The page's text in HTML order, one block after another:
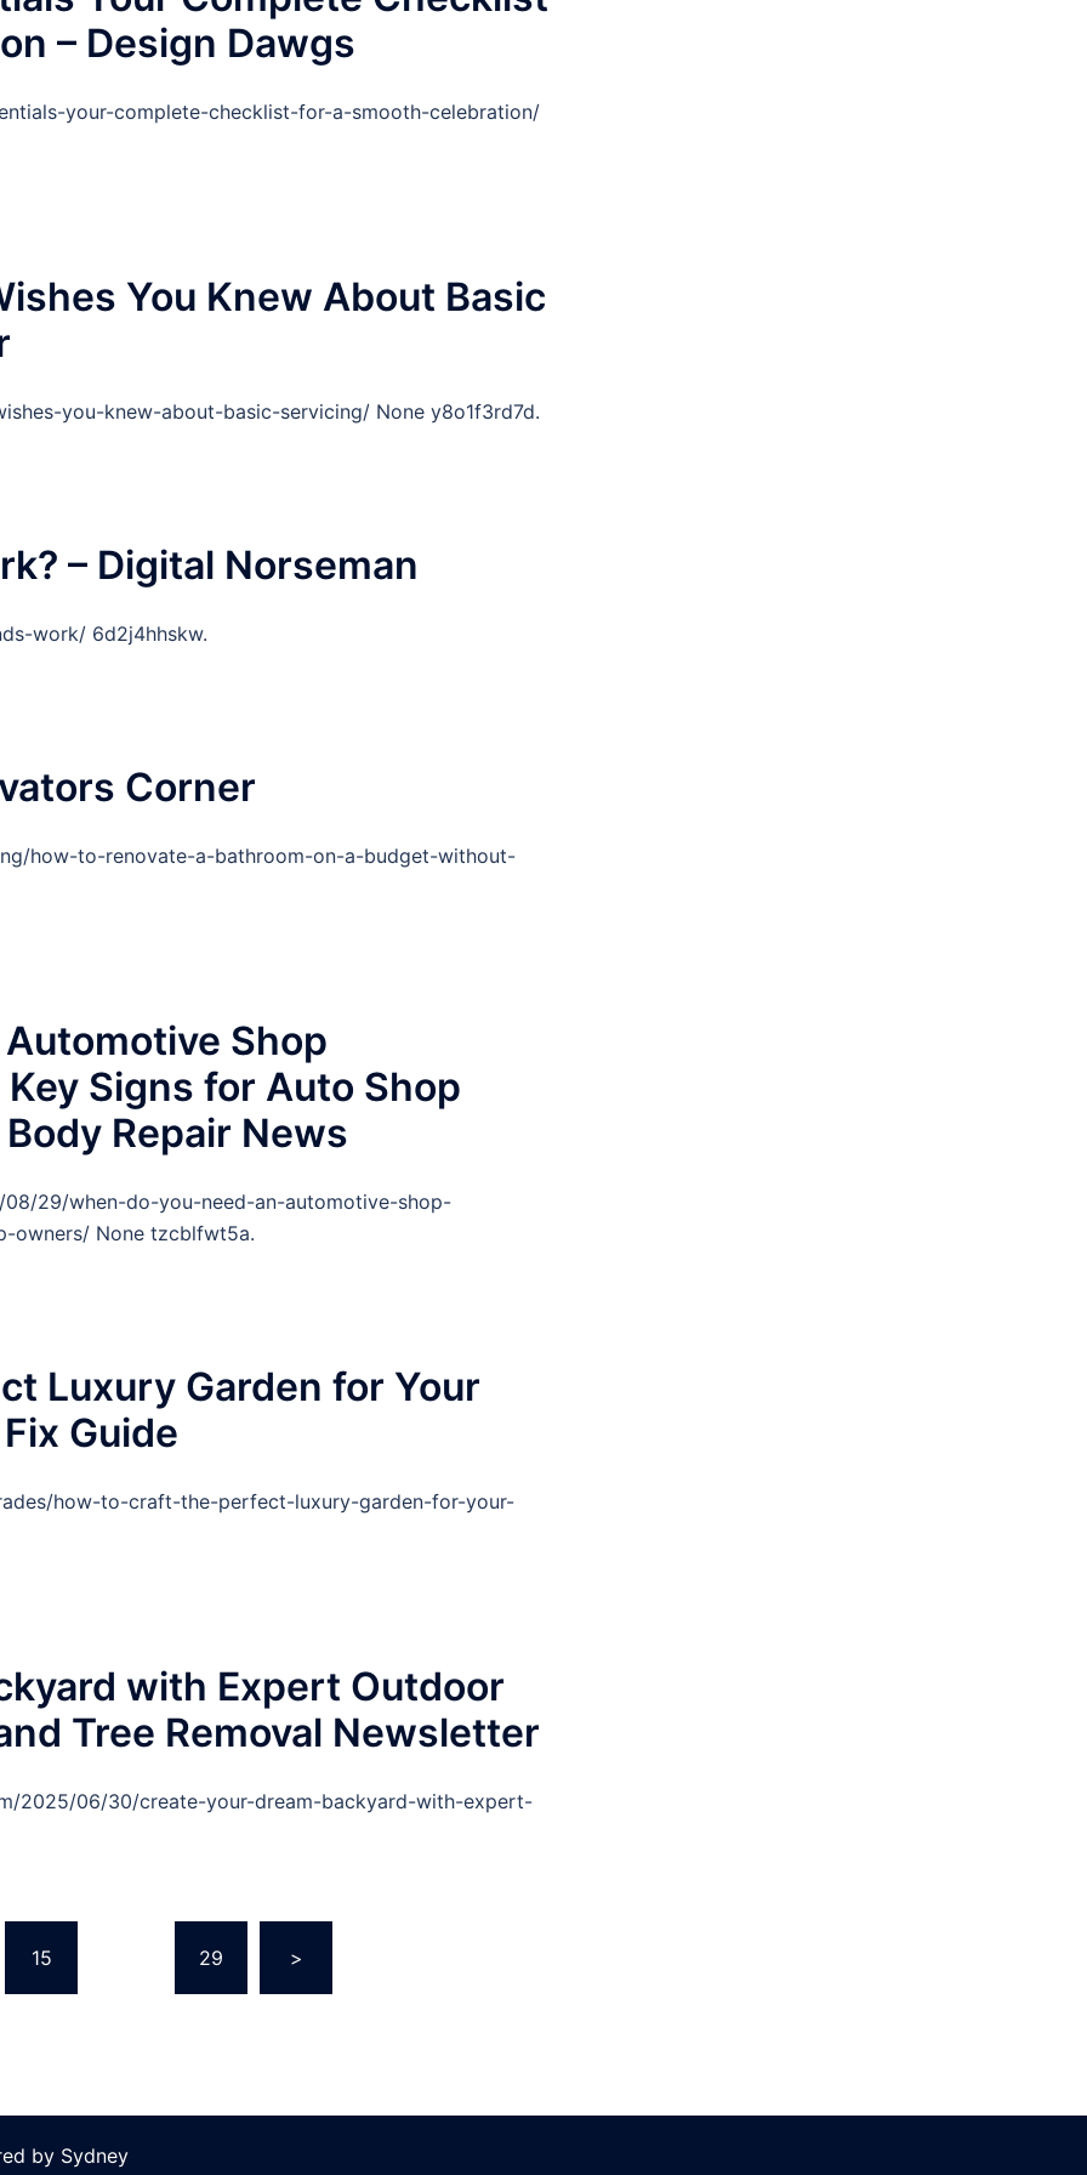
– Design Dawgs
your-complete-checklist-for-a-smooth-celebration/
You Knew About Basic
you-knew-about-basic-servicing/ None y8o1f3rd7d.
– Digital Norseman
work/ 6d2j4hhskw.
Corner
how-to-renovate-a-bathroom-on-a-budget-without-
Shop
Signs for Auto Shop
Repair News
29/when-do-you-need-an-automotive-shop-
owners/ None tzcblfwt5a.
Luxury Garden for Your
Guide
how-to-craft-the-perfect-luxury-garden-for-your-
with Expert Outdoor
Tree Removal Newsletter
2025/06/30/create-your-dream-backyard-with-expert-
15 29 >
by Sydney